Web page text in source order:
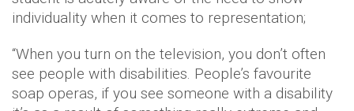
individuality when it comes to representation;
“When you turn on the television, you don’t often
see people with disabilities. People’s favourite
soap operas, if you see someone with a disability